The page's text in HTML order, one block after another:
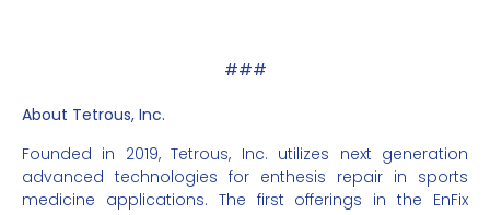
###
About Tetrous, Inc.
Founded in 2019, Tetrous, Inc. utilizes next generation
advanced technologies for enthesis repair in sports
medicine applications. The first offerings in the EnFix